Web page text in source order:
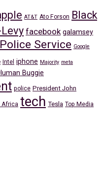
AT&T Ato Forson Black
Levy facebook galamsey
Service Google
Intel iphone Majority meta
Buggie
police President John
Africa tech Tesla Top Media